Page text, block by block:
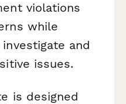
violations
while
and
issues.
is designed